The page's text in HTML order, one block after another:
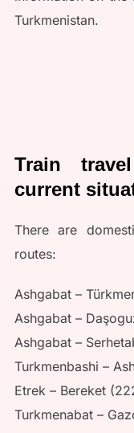
Turkmenistan.
Train
current
There are
routes:
Ashgabat –
Ashgabat –
Ashgabat –
Turkmenbashi –
Etrek – Bereket
Turkmenabat –